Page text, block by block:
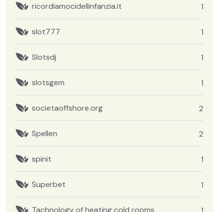
ricordiamocidellinfanzia.it 1
slot777 1
Slotsdj 1
slotsgem 1
societaoffshore.org 2
Spellen 2
spinit 1
Superbet 1
Tachnology of heating cold rooms